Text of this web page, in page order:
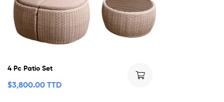
4 Pc Patio Set
$3,800.00 TTD